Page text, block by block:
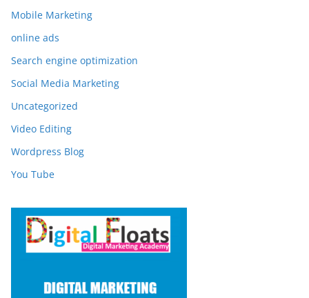
Mobile Marketing
online ads
Search engine optimization
Social Media Marketing
Uncategorized
Video Editing
Wordpress Blog
You Tube